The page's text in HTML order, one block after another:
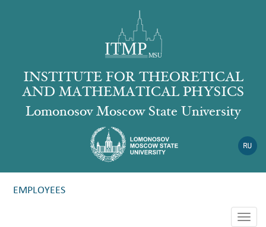
INSTITUTE FOR THEORETICAL
AND MATHEMATICAL PHYSICS
Lomonosov Moscow State University
EMPLOYEES